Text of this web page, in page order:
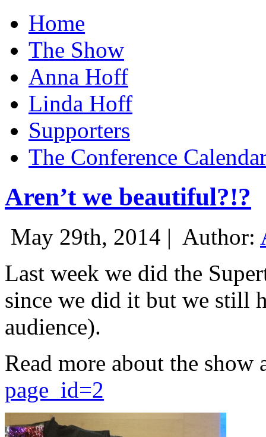
Home
The Show
Anna Hoff
Linda Hoff
Supporters
The Conference
Aren’t we beautiful?!?
May 29th, 2014 | Author:
Last week we did the
since we did it but we still
audience).
Read more about the show
page_id=2